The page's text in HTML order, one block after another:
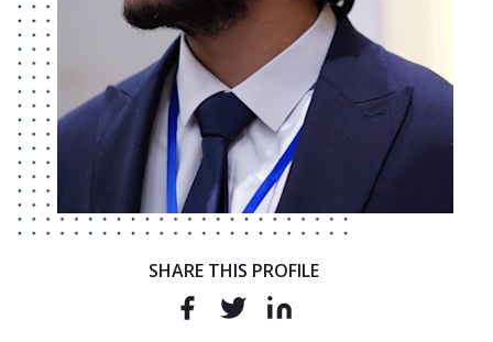
SHARE THIS PROFILE